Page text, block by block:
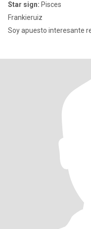
Star sign: Pisces
Frankieruiz
Soy apuesto interesante